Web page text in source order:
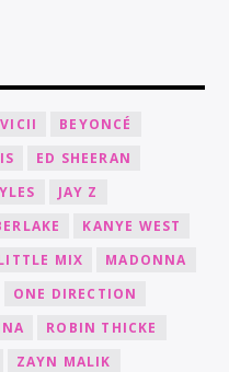
BEYONCÉ
ED SHEERAN
JAY Z
KANYE WEST
MIX
MADONNA
ONE DIRECTION
ROBIN THICKE
ZAYN MALIK